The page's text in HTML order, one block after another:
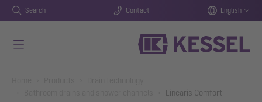
Search Contact English
Linearis Comfort